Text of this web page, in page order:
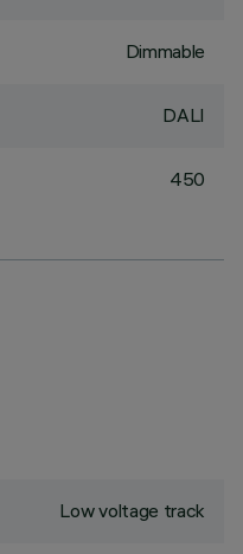
Dimmable
DALI
450
Low voltage track